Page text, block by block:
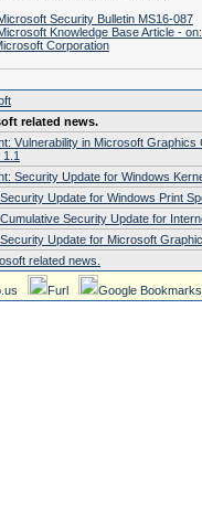
Security Bulletin MS16-087
Knowledge Base Article - on:
Corporation
related news.
Vulnerability in Microsoft
Security Update for Windows
Update for Windows Print
Security Update for
Update for Microsoft
related news.
Furl Google Bookmarks